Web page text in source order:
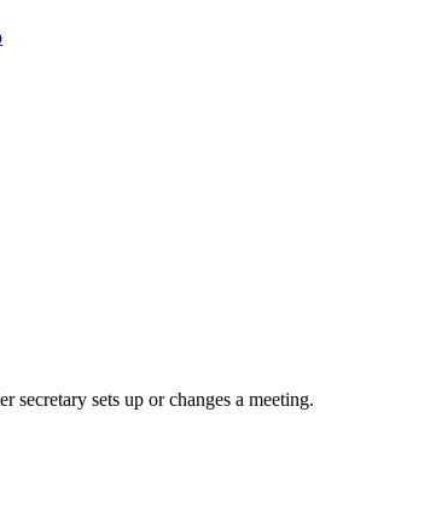
secretary sets up or changes a meeting.